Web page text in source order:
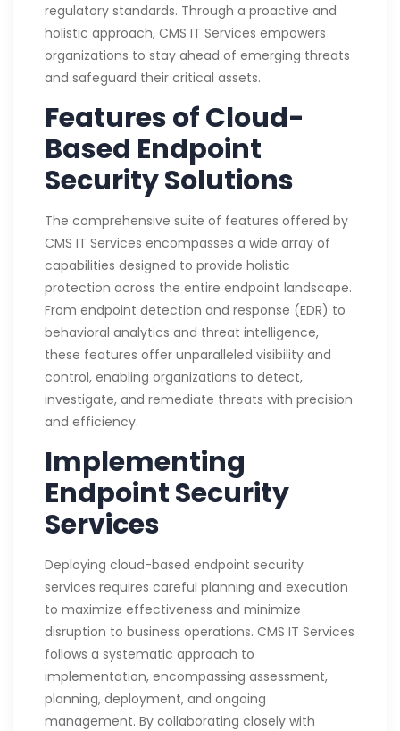
regulatory standards. Through a proactive and
holistic approach, CMS IT Services empowers
organizations to stay ahead of emerging threats
and safeguard their critical assets.
Features of Cloud-
Based Endpoint
Security Solutions
The comprehensive suite of features offered by
CMS IT Services encompasses a wide array of
capabilities designed to provide holistic
protection across the entire endpoint landscape.
From endpoint detection and response (EDR) to
behavioral analytics and threat intelligence,
these features offer unparalleled visibility and
control, enabling organizations to detect,
investigate, and remediate threats with precision
and efficiency.
Implementing
Endpoint Security
Services
Deploying cloud-based endpoint security
services requires careful planning and execution
to maximize effectiveness and minimize
disruption to business operations. CMS IT Services
follows a systematic approach to
implementation, encompassing assessment,
planning, deployment, and ongoing
management. By collaborating closely with